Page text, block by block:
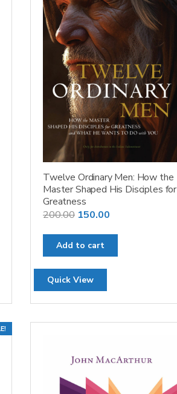
Twelve Ordinary Men: How the
Master Shaped His Disciples for
Greatness
200.00 Original
was:
₹200.00.
150.00Current
₹150.00.
Add to cart
Quick View